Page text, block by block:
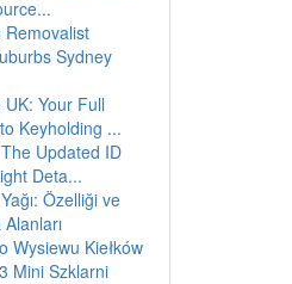
Removalist
Sydney
UK: Your Full
Keyholding ...
Updated ID
Deta...
Özelliği ve
Wysiewu Kiełków
Mini Szklarni